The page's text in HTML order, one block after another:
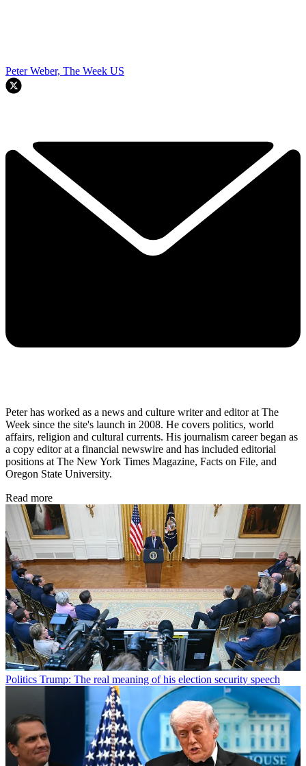
Peter Weber, The Week US
Peter has worked as a news and culture writer and editor at The
Week since the site's launch in 2008. He covers politics, world
affairs, religion and cultural currents. His journalism career began as
a copy editor at a financial newswire and has included editorial
positions at The New York Times Magazine, Facts on File, and
Oregon State University.
Read more
Politics Trump: The real meaning of his election security speech